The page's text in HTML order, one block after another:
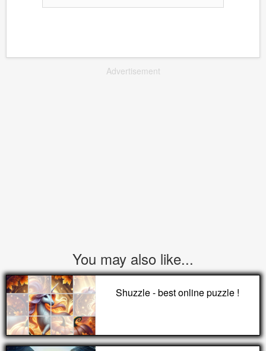
Advertisement
You may also like...
Shuzzle - best online puzzle !